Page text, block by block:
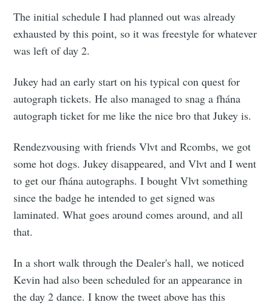
The initial schedule I had planned out was already
exhausted by this point, so it was freestyle for whatever
was left of day 2.
Jukey had an early start on his typical con quest for
autograph tickets. He also managed to snag a fhána
autograph ticket for me like the nice bro that Jukey is.
Rendezvousing with friends Vlvt and Rcombs, we got
some hot dogs. Jukey disappeared, and Vlvt and I went
to get our fhána autographs. I bought Vlvt something
since the badge he intended to get signed was
laminated. What goes around comes around, and all
that.
In a short walk through the Dealer's hall, we noticed
Kevin had also been scheduled for an appearance in
the day 2 dance. I know the tweet above has this